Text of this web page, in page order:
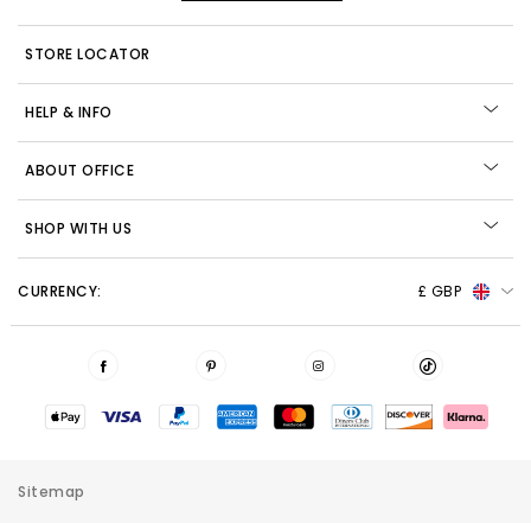
STORE LOCATOR
HELP & INFO
ABOUT OFFICE
SHOP WITH US
CURRENCY: £ GBP
Sitemap